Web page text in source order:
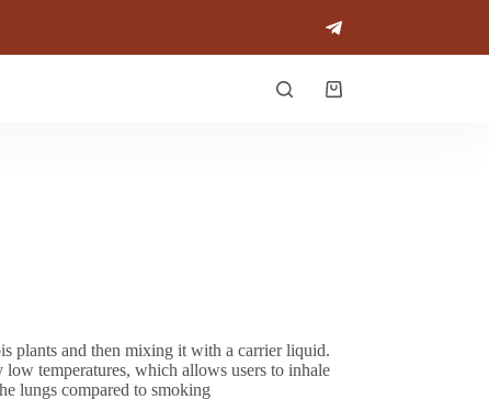
Shopping
plants and then mixing it with a carrier liquid.
temperatures, which allows users to inhale
lungs compared to smoking